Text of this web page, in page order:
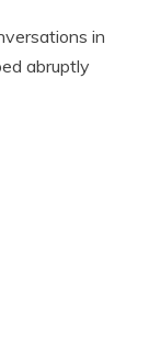
in
abruptly